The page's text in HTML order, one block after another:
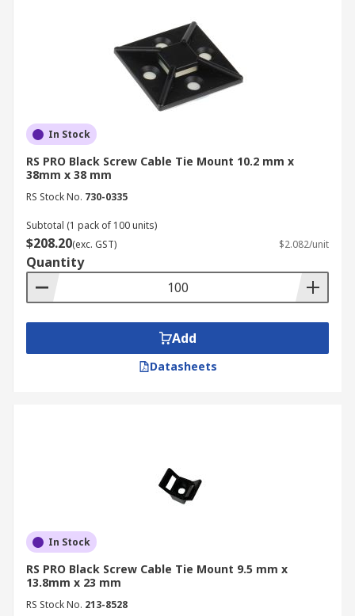
In Stock
RS PRO Black Screw Cable Tie Mount 10.2 mm x
38mm x 38 mm
RS Stock No. 730-0335
Subtotal (1 pack of 100 units)
$208.20(exc. GST) $2.082/unit
Quantity
Add
Datasheets
In Stock
RS PRO Black Screw Cable Tie Mount 9.5 mm x
13.8mm x 23 mm
RS Stock No. 213-8528